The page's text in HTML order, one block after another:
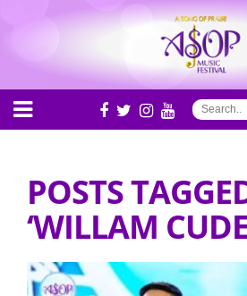
POSTS
‘WILLAM